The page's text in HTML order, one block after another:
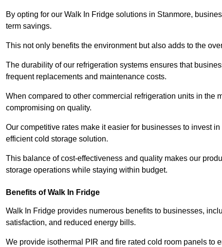
By opting for our Walk In Fridge solutions in Stanmore,
term savings.
This not only benefits the environment but also adds to the
The durability of our refrigeration systems ensures that
frequent replacements and maintenance costs.
When compared to other commercial refrigeration units in the
compromising on quality.
Our competitive rates make it easier for businesses to invest
efficient cold storage solution.
This balance of cost-effectiveness and quality makes our
storage operations while staying within budget.
Benefits of Walk In Fridge
Walk In Fridge provides numerous benefits to businesses,
satisfaction, and reduced energy bills.
We provide isothermal PIR and fire rated cold room panels to